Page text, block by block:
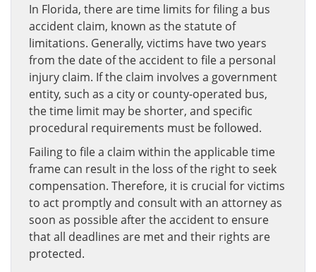
In Florida, there are time limits for filing a bus
accident claim, known as the statute of
limitations. Generally, victims have two years
from the date of the accident to file a personal
injury claim. If the claim involves a government
entity, such as a city or county-operated bus,
the time limit may be shorter, and specific
procedural requirements must be followed.
Failing to file a claim within the applicable time
frame can result in the loss of the right to seek
compensation. Therefore, it is crucial for victims
to act promptly and consult with an attorney as
soon as possible after the accident to ensure
that all deadlines are met and their rights are
protected.